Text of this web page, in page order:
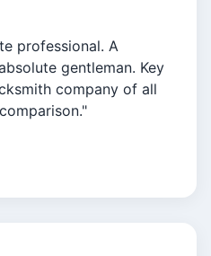
professional. A
gentleman. Key
company of all